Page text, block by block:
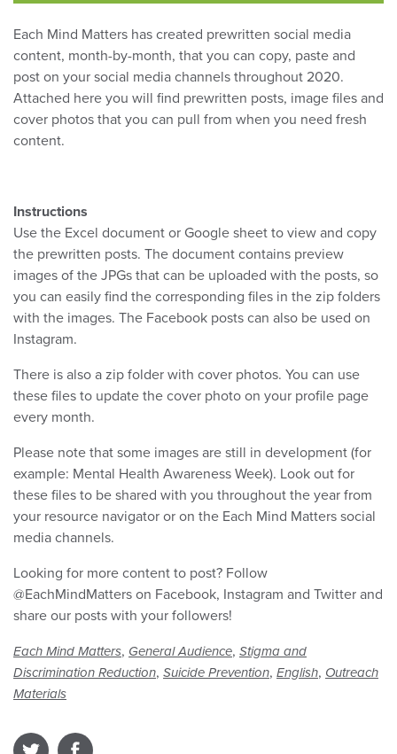
Each Mind Matters has created prewritten social media
content, month-by-month, that you can copy, paste and
post on your social media channels throughout 2020.
Attached here you will find prewritten posts, image files and
cover photos that you can pull from when you need fresh
content.
Instructions
Use the Excel document or Google sheet to view and copy
the prewritten posts. The document contains preview
images of the JPGs that can be uploaded with the posts, so
you can easily find the corresponding files in the zip folders
with the images. The Facebook posts can also be used on
Instagram.
There is also a zip folder with cover photos. You can use
these files to update the cover photo on your profile page
every month.
Please note that some images are still in development (for
example: Mental Health Awareness Week). Look out for
these files to be shared with you throughout the year from
your resource navigator or on the Each Mind Matters social
media channels.
Looking for more content to post? Follow
@EachMindMatters on Facebook, Instagram and Twitter and
share our posts with your followers!
Each Mind Matters, General Audience, Stigma and
Discrimination Reduction, Suicide Prevention, English, Outreach
Materials